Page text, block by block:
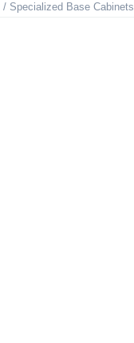
/ Specialized Base Cabinets